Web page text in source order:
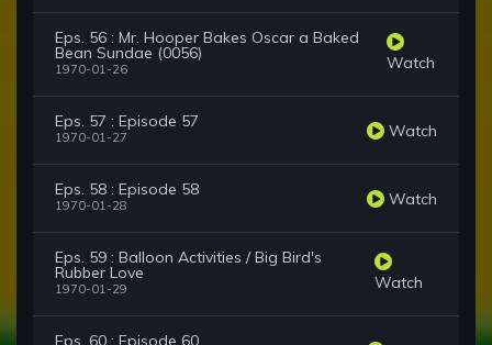
Eps. 56 : Mr. Hooper Bakes Oscar a Baked
Bean Sundae (0056)
1970-01-26 Watch
Eps. 57 : Episode 57
1970-01-27 Watch
Eps. 58 : Episode 58
1970-01-28 Watch
Eps. 59 : Balloon Activities / Big Bird's
Rubber Love
1970-01-29 Watch
Eps. 60 : Episode 60